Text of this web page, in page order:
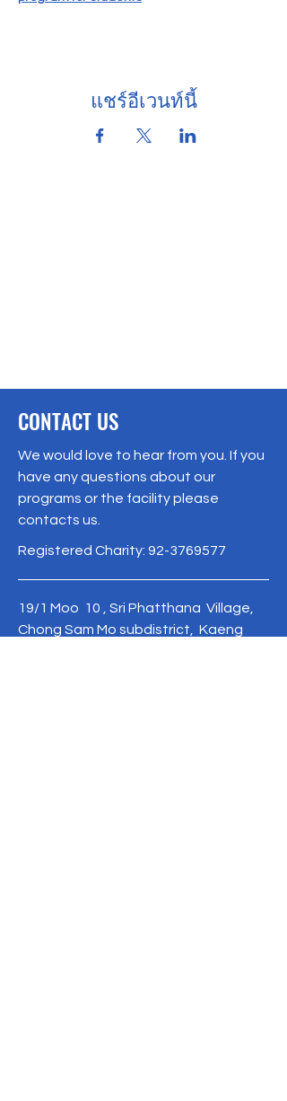
แชร์อีเวนท์นี้
CONTACT US
We would love to hear from you. If you
have any questions about our
programs or the facility please
contacts us.
Registered Charity: 92-3769577
19/1 Moo 10 , Sri Phatthana Village,
Chong Sam Mo subdistrict, Kaeng